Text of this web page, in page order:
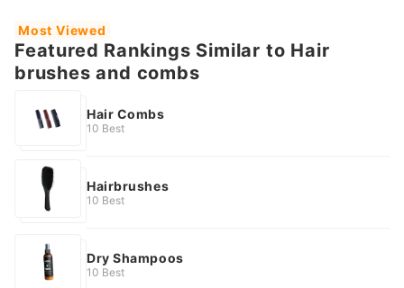
Most Viewed
Featured Rankings Similar to Hair
brushes and combs
Hair Combs
10 Best
Hairbrushes
10 Best
Dry Shampoos
10 Best